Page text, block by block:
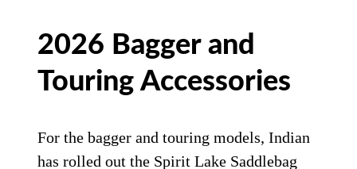
2026 Bagger and
Touring Accessories
For the bagger and touring models, Indian
has rolled out the Spirit Lake Saddlebag